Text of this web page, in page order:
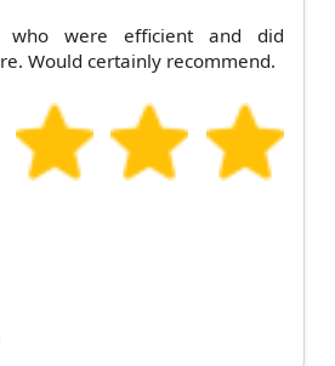
who were efficient and did
Would certainly recommend.